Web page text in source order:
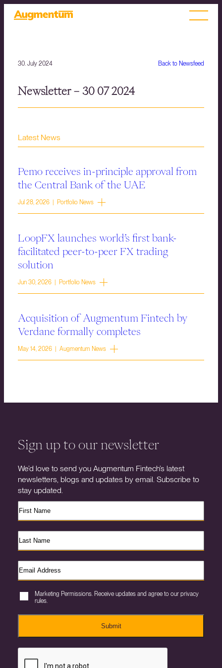
Back to Newsfeed
30. July 2024
Newsletter – 30 07 2024
Latest News
Pemo receives in-principle approval from
the Central Bank of the UAE
Jul 28, 2026 | Portfolio News
LoopFX launches world’s first bank-
facilitated peer-to-peer FX trading
solution
Jun 30, 2026 | Portfolio News
Acquisition of Augmentum Fintech by
Verdane formally completes
May 14, 2026 | Augmentum News
Sign up to our newsletter
We’d love to send you Augmentum Fintech’s latest
newsletters, blogs and updates by email. Subscribe to
stay updated.
Marketing Permissions. Receive updates and agree to our privacy
rules.
Submit